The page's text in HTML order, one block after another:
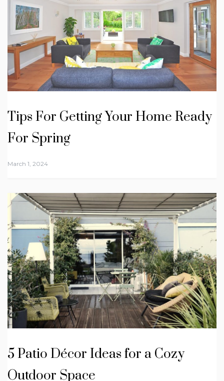
Tips For Getting Your Home Ready
For Spring
March 1, 2024
5 Patio Décor Ideas for a Cozy
Outdoor Space